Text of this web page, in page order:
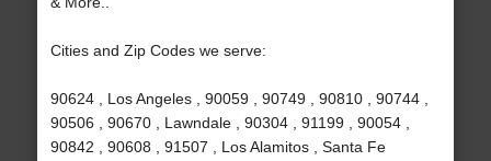
Cities and Zip Codes we serve:
90624 , Los Angeles , 90059 , 90749 , 90810 , 90744 ,
90506 , 90670 , Lawndale , 90304 , 91199 , 90054 ,
90842 , 90608 , 91507 , Los Alamitos , Santa Fe